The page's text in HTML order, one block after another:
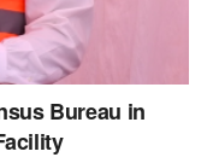
Bureau in